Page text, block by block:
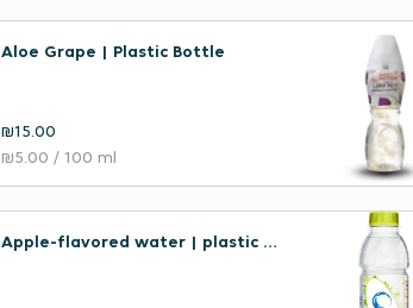
Aloe Grape | Plastic Bottle
₪15.00
₪5.00 / 100 ml
Apple-flavored water | plastic bottle